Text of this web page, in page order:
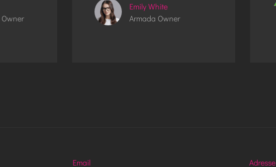
Emily White
Armada Owner
Email Adresse